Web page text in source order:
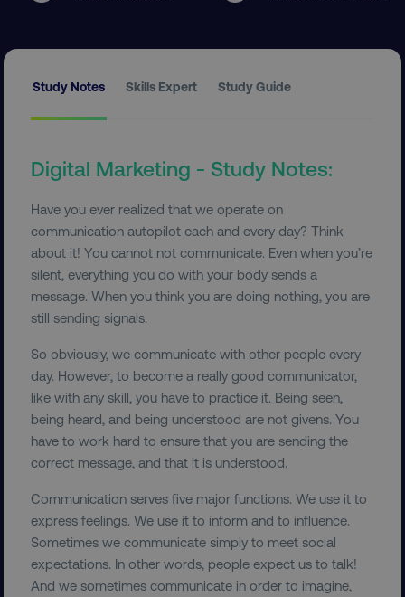
Study Notes Skills Expert Study Guide
Digital Marketing - Study Notes:
Have you ever realized that we operate on
communication autopilot each and every day? Think
about it! You cannot not communicate. Even when you’re
silent, everything you do with your body sends a
message. When you think you are doing nothing, you are
still sending signals.
So obviously, we communicate with other people every
day. However, to become a really good communicator,
like with any skill, you have to practice it. Being seen,
being heard, and being understood are not givens. You
have to work hard to ensure that you are sending the
correct message, and that it is understood.
Communication serves five major functions. We use it to
express feelings. We use it to inform and to influence.
Sometimes we communicate simply to meet social
expectations. In other words, people expect us to talk!
And we sometimes communicate in order to imagine,